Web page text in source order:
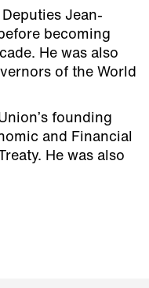
Jean-
becoming
He was also
of the World
founding
and Financial
He was also